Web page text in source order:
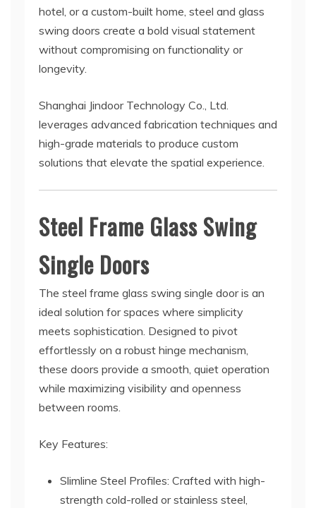
hotel, or a custom-built home, steel and glass
swing doors create a bold visual statement
without compromising on functionality or
longevity.
Shanghai Jindoor Technology Co., Ltd.
leverages advanced fabrication techniques and
high-grade materials to produce custom
solutions that elevate the spatial experience.
Steel Frame Glass Swing
Single Doors
The steel frame glass swing single door is an
ideal solution for spaces where simplicity
meets sophistication. Designed to pivot
effortlessly on a robust hinge mechanism,
these doors provide a smooth, quiet operation
while maximizing visibility and openness
between rooms.
Key Features:
Slimline Steel Profiles: Crafted with high-
strength cold-rolled or stainless steel,